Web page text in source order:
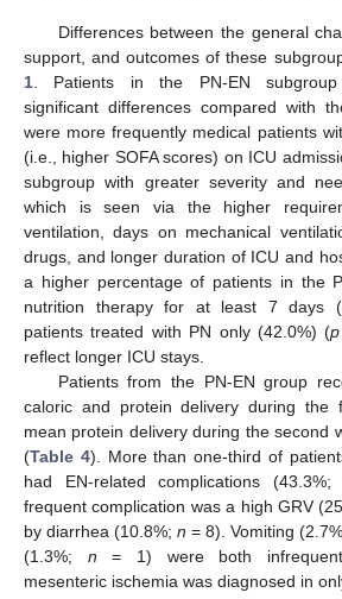
Differences between the general
support, and outcomes of these
1 . Patients in the PN-EN subgroup
significant differences compared with
were more frequently medical patients
(i.e., higher SOFA scores) on ICU
subgroup with greater severity and
which is seen via the higher
ventilation, days on mechanical
drugs, and longer duration of ICU and
a higher percentage of patients in the
nutrition therapy for at least 7 days
patients treated with PN only (42.0%) (p
reflect longer ICU stays.
Patients from the PN-EN group
caloric and protein delivery during the
mean protein delivery during the second
(Table 4). More than one-third of
had EN-related complications (43.3%;
frequent complication was a high GRV
by diarrhea (10.8%; n = 8). Vomiting
(1.3%; n = 1) were both infrequent
mesenteric ischemia was diagnosed in